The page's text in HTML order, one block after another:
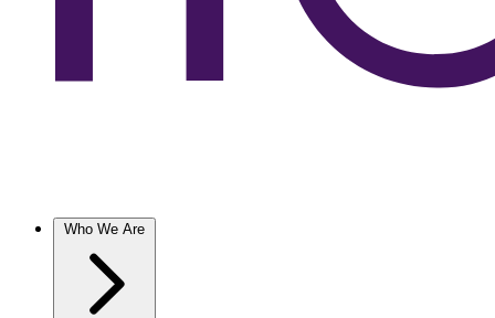
Who We Are